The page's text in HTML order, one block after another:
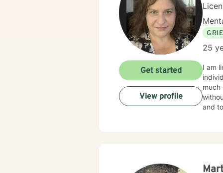
25
I am
much
and
Get started
View profile